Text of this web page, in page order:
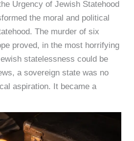
Urgency of Jewish Statehood
the moral and political
The murder of six
proved, in the most horrifying
statelessness could be
a sovereign state was no
aspiration. It became a